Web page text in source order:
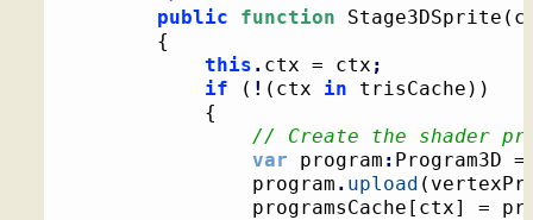
public
function Stage3DSprite (
{
this . ctx = ctx ;
if
( ! ( ctx in trisCache ) )
{
// Create the shader
var program : Program3D
				program
. upload (
				programsCache
[ ctx] =